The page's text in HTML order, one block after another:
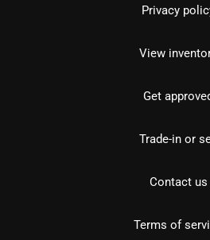
Privacy
View
Get
Trade-in or
Contact us
Terms of